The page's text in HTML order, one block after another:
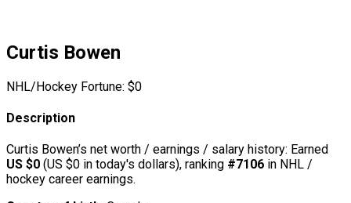
Curtis Bowen
NHL/Hockey Fortune: $0
Description
Curtis Bowen’s net worth / earnings / salary history: Earned
US $0 (US $0 in today's dollars), ranking #7106 in NHL /
hockey career earnings.